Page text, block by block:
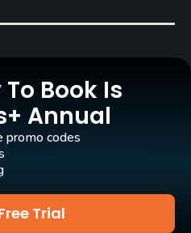
Book Is
Annual
Trial
codes